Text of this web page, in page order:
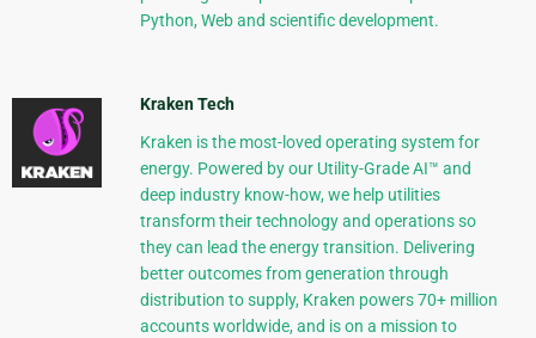
Python, Web and scientific development.
Kraken Tech
Kraken is the most-loved operating system for
energy. Powered by our Utility-Grade AI™ and
deep industry know-how, we help utilities
transform their technology and operations so
they can lead the energy transition. Delivering
better outcomes from generation through
distribution to supply, Kraken powers 70+ million
accounts worldwide, and is on a mission to